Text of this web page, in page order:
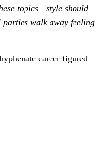
topics—style should
parties walk away feeling
career figured